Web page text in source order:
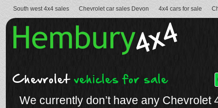
South west 4x4 sales Chevrolet car sales Devon 4x4 cars for sale
Chevroletvehicles for sale
We currently don’t have any